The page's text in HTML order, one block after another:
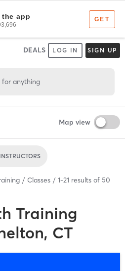
DEALS LOG IN SIGN UP
for anything
Map view
INSTRUCTORS
Classes 1-21 results of 50
Training
CT